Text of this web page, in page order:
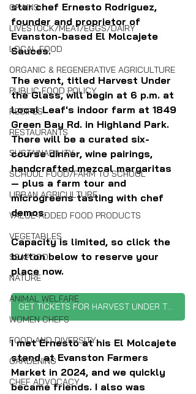
GRAINS
LIVESTOCK/MEAT/EGGS/DAIRY
LOCAL FOOD
ORGANIC & REGENERATIVE AGRICULTURE
PUBLIC FOOD POLICY
RECIPES
RESTAURANTS
SUSTAINABILITY
SCHOOL FOOD/FARM TO SCHOOL
URBAN AGRICULTURE
VALUE-ADDED FOOD PRODUCTS
VEGETABLES
SEAFOOD
NATURE
ANIMAL WELFARE
WOMEN CHEFS
FOOD AND DIVERSITY
GARDENING
CHEF ADVOCACY
star chef Ernesto Rodriguez,
founder and proprietor of
Evanston-based El Molcajete
Sauces.
The event, titled Harvest Under
the Glass, will begin at 6 p.m. at
Local Leaf's indoor farm at 1849
Green Bay Rd. in Highland Park.
There will be a curated six-
course dinner, wine pairings,
handcrafted mezcal margaritas
— plus a farm tour and
microgreens tasting with chef
demos.
Capacity is limited, so click the
button below to reserve your
place now.
GET TICKETS FOR HARVEST UNDER THE GLASS
I met Ernesto at his El Molcajete
stand at Evanston Farmers
Market in 2024, and we quickly
became friends. I also was